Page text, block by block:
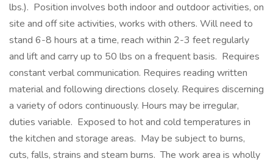
lbs.). Position involves both indoor and outdoor activities, on
site and off site activities, works with others. Will need to
stand 6-8 hours at a time, reach within 2-3 feet regularly
and lift and carry up to 50 lbs on a frequent basis. Requires
constant verbal communication. Requires reading written
material and following directions closely. Requires discerning
a variety of odors continuously. Hours may be irregular,
duties variable. Exposed to hot and cold temperatures in
the kitchen and storage areas. May be subject to burns,
cuts, falls, strains and steam burns. The work area is wholly